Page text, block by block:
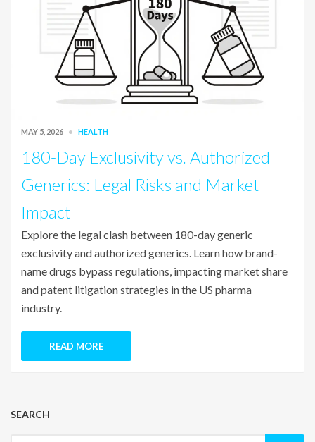
MAY 5, 2026 HEALTH
180-Day Exclusivity vs. Authorized
Generics: Legal Risks and Market
Impact
Explore the legal clash between 180-day generic
exclusivity and authorized generics. Learn how brand-
name drugs bypass regulations, impacting market share
and patent litigation strategies in the US pharma
industry.
READ MORE
SEARCH